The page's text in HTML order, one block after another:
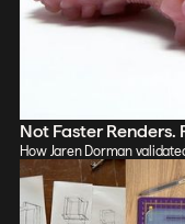
Not Faster Renders.
How Jaren Dorman